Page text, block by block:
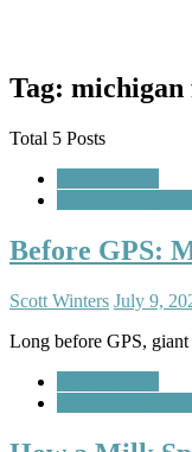
Tag: michigan
Total 5 Posts
Before GPS:
Scott Winters July 9,
Long before GPS,